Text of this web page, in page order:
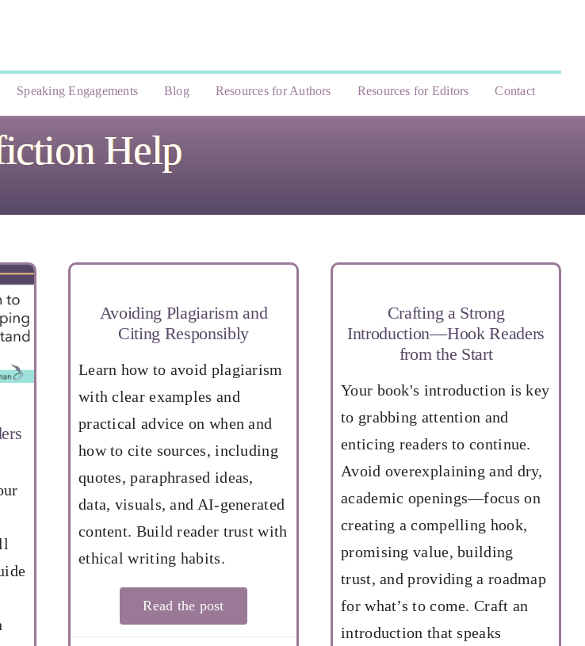
Speaking Engagements Blog Resources for Authors Resources for Editors Contact
Help
Avoiding Plagiarism and
Citing Responsibly
Learn how to avoid plagiarism
with clear examples and
practical advice on when and
how to cite sources, including
quotes, paraphrased ideas,
data, visuals, and AI-generated
content. Build reader trust with
ethical writing habits.
Read the post
Crafting a Strong
Introduction—Hook Readers
from the Start
Your book's introduction is key
to grabbing attention and
enticing readers to continue.
Avoid overexplaining and dry,
academic openings—focus on
creating a compelling hook,
promising value, building
trust, and providing a roadmap
for what’s to come. Craft an
introduction that speaks